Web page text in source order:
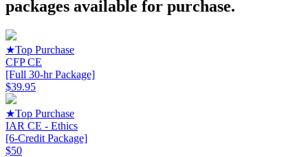
packages available for purchase.
★Top Purchase
CFP CE
[Full 30-hr Package]
$39.95
★Top Purchase
IAR CE - Ethics
[6-Credit Package]
$50